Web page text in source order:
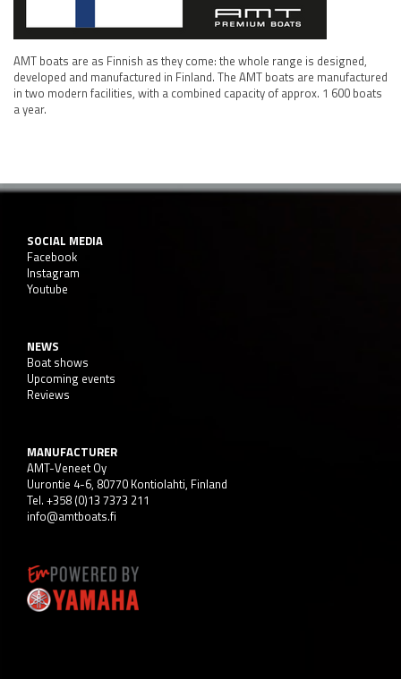
AMT boats are as Finnish as they come: the whole range is designed,
developed and manufactured in Finland. The AMT boats are manufactured
in two modern facilities, with a combined capacity of approx. 1 600 boats
a year.
SOCIAL MEDIA
Facebook
Instagram
Youtube
NEWS
Boat shows
Upcoming events
Reviews
MANUFACTURER
AMT-Veneet Oy
Uurontie 4-6, 80770 Kontiolahti, Finland
Tel. +358 (0)13 7373 211
info@amtboats.fi